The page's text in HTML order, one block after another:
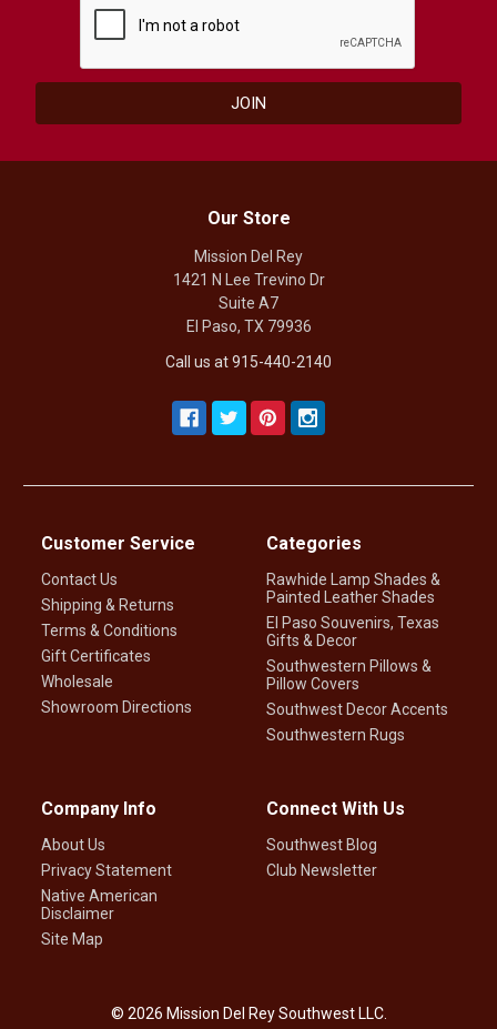
Our Store
Mission Del Rey
1421 N Lee Trevino Dr
Suite A7
El Paso, TX 79936
Call us at 915-440-2140
Customer Service
Contact Us
Shipping & Returns
Terms & Conditions
Gift Certificates
Wholesale
Showroom Directions
Categories
Rawhide Lamp Shades &
Painted Leather Shades
El Paso Souvenirs, Texas
Gifts & Decor
Southwestern Pillows &
Pillow Covers
Southwest Decor Accents
Southwestern Rugs
Company Info
About Us
Privacy Statement
Native American
Disclaimer
Site Map
Connect With Us
Southwest Blog
Club Newsletter
© 2026 Mission Del Rey Southwest LLC.